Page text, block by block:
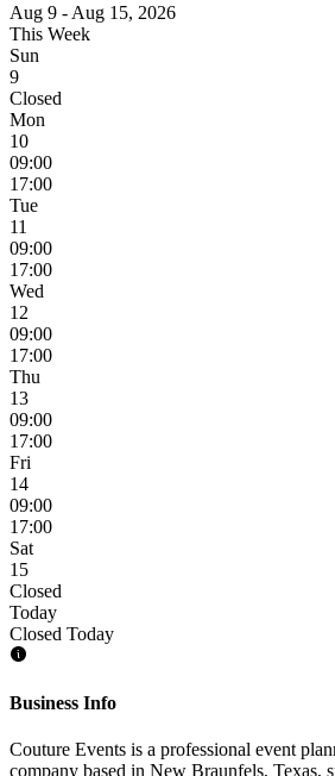
Aug 9 - Aug 15, 2026
This Week
Sun
9
Closed
Mon
10
09:00
17:00
Tue
11
09:00
17:00
Wed
12
09:00
17:00
Thu
13
09:00
17:00
Fri
14
09:00
17:00
Sat
15
Closed
Today
Closed Today
Business Info
Couture Events is a professional event
company based in New Braunfels, Texas,